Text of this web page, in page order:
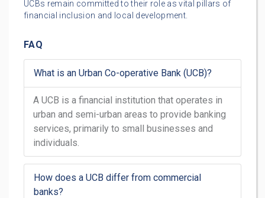
UCBs remain committed to their role as vital pillars of
financial inclusion and local development.
FAQ
What is an Urban Co-operative Bank (UCB)?
A UCB is a financial institution that operates in
urban and semi-urban areas to provide banking
services, primarily to small businesses and
individuals.
How does a UCB differ from commercial
banks?